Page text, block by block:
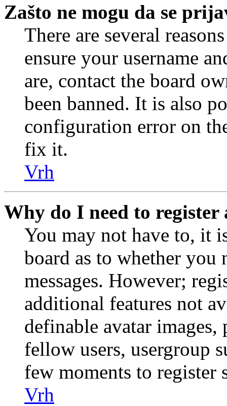
Zašto ne mogu da se
There are several
ensure your username
are, contact the board
been banned. It is also
configuration error on
fix it.
Vrh
Why do I need to register
You may not have to, it
board as to whether you
messages. However;
additional features not
definable avatar
fellow users, usergroup
few moments to register
Vrh